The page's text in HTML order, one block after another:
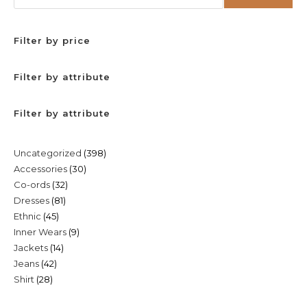
Filter by price
Filter by attribute
Filter by attribute
Uncategorized 398398
Accessories 3030
Co-ords 3232
products
Dresses 8181
Ethnic 4545
products
Inner Wears 99
Jackets 1414
Jeans 4242
Shirt 2828